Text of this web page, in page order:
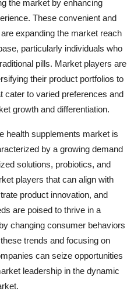
the market by enhancing
These convenient and
expanding the market reach
particularly individuals who
pills. Market players are
their product portfolios to
cater to varied preferences and
growth and differentiation.
health supplements market is
by a growing demand
solutions, probiotics, and
players that can align with
product innovation, and
are poised to thrive in a
changing consumer behaviors
trends and focusing on
can seize opportunities
leadership in the dynamic